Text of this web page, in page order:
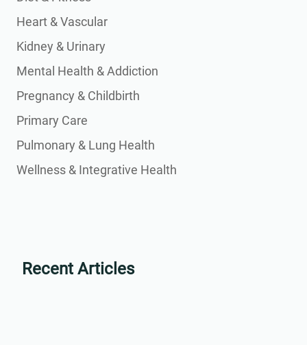
Heart & Vascular
Kidney & Urinary
Mental Health & Addiction
Pregnancy & Childbirth
Primary Care
Pulmonary & Lung Health
Wellness & Integrative Health
Recent Articles